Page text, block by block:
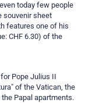
today few people
souvenir sheet
features one of his
CHF 6.30) of the
Pope Julius II
of the Vatican, the
Papal apartments.